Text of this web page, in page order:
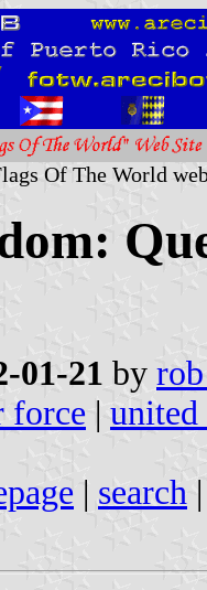
Of The World
01-21 by
force |
| search